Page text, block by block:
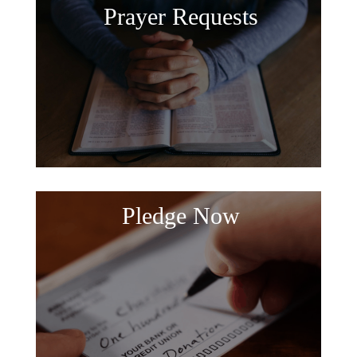
Prayer Requests
Pledge Now